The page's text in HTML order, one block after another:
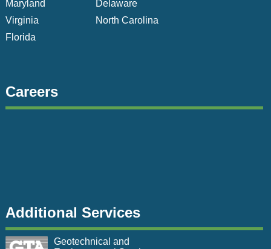
Maryland
Delaware
Virginia
North Carolina
Florida
Careers
Additional Services
Geotechnical and